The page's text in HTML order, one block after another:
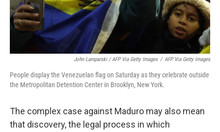
John Lamparski / AFP Via Getty Images / AFP Via Getty Images
People display the Venezuelan flag on Saturday as they celebrate outside
the Metropolitan Detention Center in Brooklyn, New York.
The complex case against Maduro may also mean
that discovery, the legal process in which